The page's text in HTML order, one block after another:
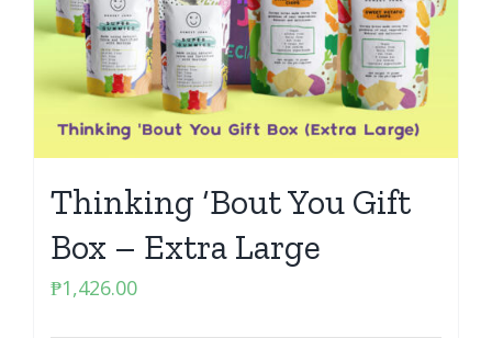
Thinking ‘Bout You Gift
Box – Extra Large
₱1,426.00